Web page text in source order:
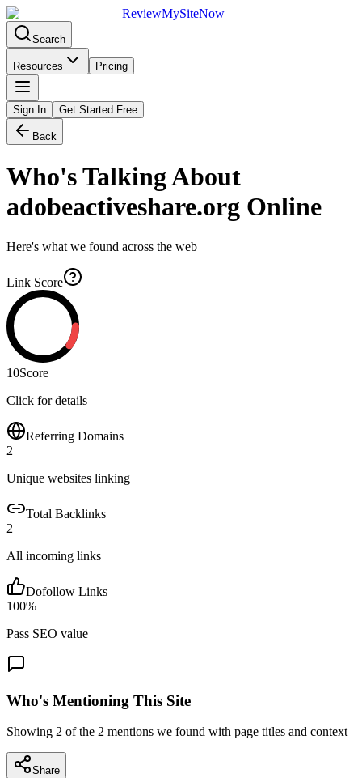
ReviewMySiteNow
Search
Resources Pricing
Sign In Get Started Free
Back
Who's Talking About
adobeactiveshare.org Online
Here's what we found across the web
Link Score
10Score
Click for details
Referring Domains
2
Unique websites linking
Total Backlinks
2
All incoming links
Dofollow Links
100%
Pass SEO value
Who's Mentioning This Site
Showing 2 of the 2 mentions we found with page titles and context
Share